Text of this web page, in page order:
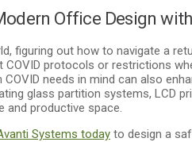
Office Design
figuring out how to navigate a
COVID protocols or restrictions
needs in mind can also
glass partition systems, LCD
and productive space.
Systems today to design a